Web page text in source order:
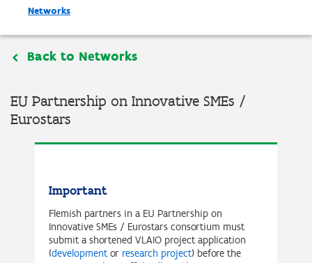
Networks
Back to Networks
EU Partnership on Innovative SMEs /
Eurostars
Important
Flemish partners in a EU Partnership on
Innovative SMEs / Eurostars consortium must
submit a shortened VLAIO project application
(developmentor research project) before the